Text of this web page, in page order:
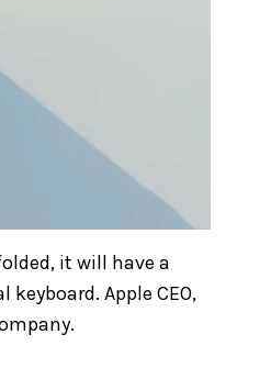
it will have a
Apple CEO,